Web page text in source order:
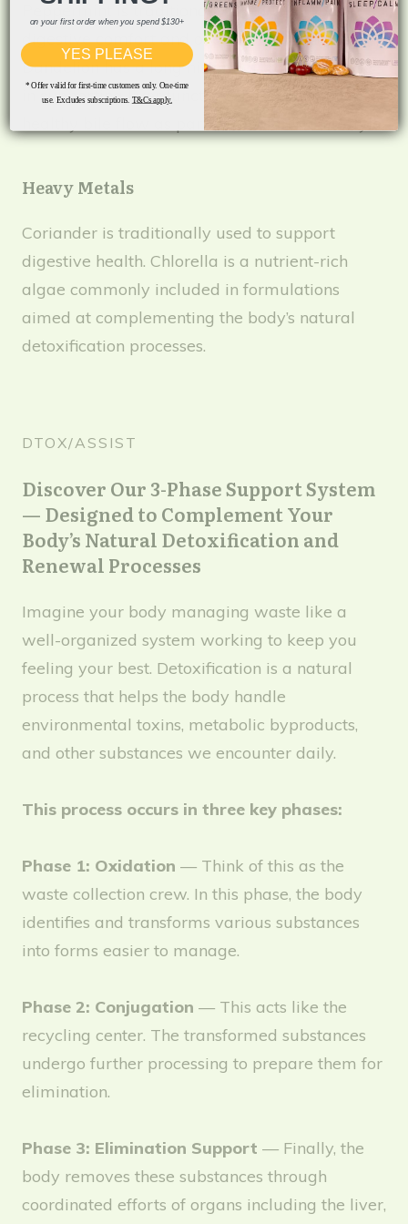
Peppermint is traditionally used to support
digestive comfort and overall wellbeing.
Dandelion has a long history of traditional use
in supporting liver function and promoting
Heavy Metals
Coriander is traditionally used to support
digestive health. Chlorella is a nutrient-rich
algae commonly included in formulations
aimed at complementing the body’s natural
detoxification processes.
DTOX/ASSIST
Discover Our 3-Phase Support System
— Designed to Complement Your
Body’s Natural Detoxification and
Renewal Processes
Imagine your body managing waste like a
well-organized system working to keep you
feeling your best. Detoxification is a natural
process that helps the body handle
environmental toxins, metabolic byproducts,
and other substances we encounter daily.
This process occurs in three key phases:
Phase 1: Oxidation — Think of this as the
waste collection crew. In this phase, the body
identifies and transforms various substances
into forms easier to manage.
Phase 2: Conjugation — This acts like the
recycling center. The transformed substances
undergo further processing to prepare them for
elimination.
Phase 3: Elimination Support — Finally, the
body removes these substances through
coordinated efforts of organs including the liver,
on your first order when you spend $130+
YES PLEASE
* Offer valid for first-time customers only. One-time
use. Excludes subscriptions. T&Cs apply.